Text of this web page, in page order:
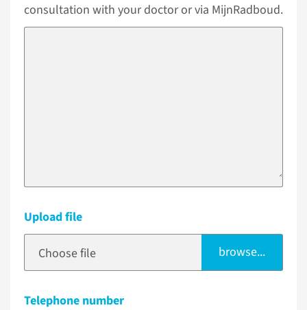
consultation with your doctor or via MijnRadboud.
Upload file
Choose file browse...
Telephone number